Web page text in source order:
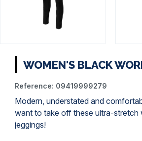
WOMEN'S BLACK
Reference: 09419999279
Modern, understated and
want to take off these ultra-stretch
jeggings!